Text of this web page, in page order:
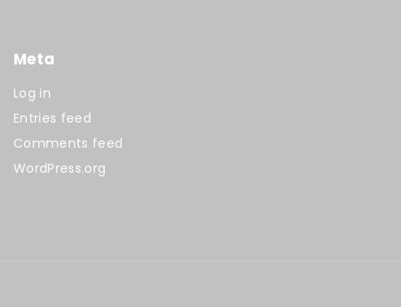
Meta
Log in
Entries feed
Comments feed
WordPress.org